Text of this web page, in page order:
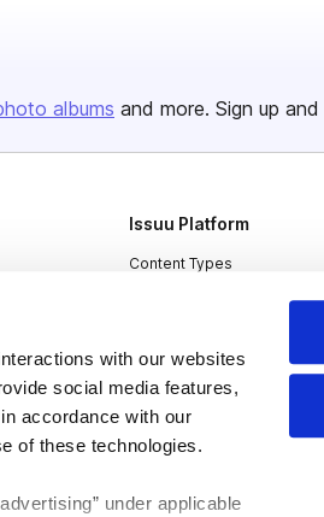
with our websites
social media features,
accordance with our
of these technologies.
under applicable
albums and more. Sign up and
Issuu Platform
Content Types
Industries